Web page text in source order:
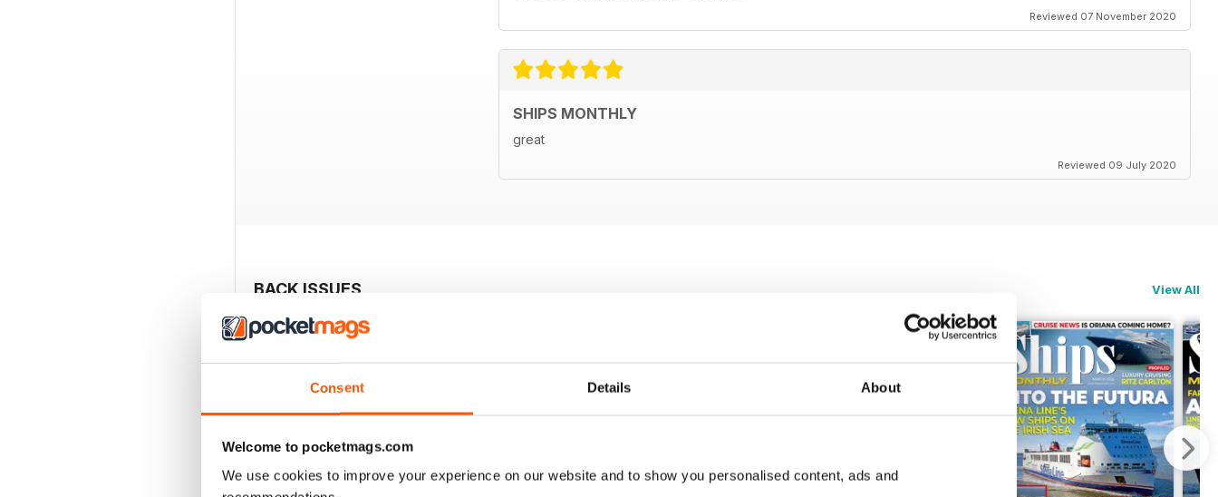
Consent Details About
Welcome to pocketmags.com
We use cookies to improve your experience on our website and to show you personalised content, ads and
Reviewed 07 November 2020
SHIPS MONTHLY
great
Reviewed 09 July 2020
BACK ISSUES View All